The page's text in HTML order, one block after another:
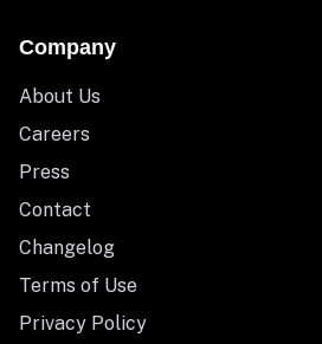
Company
About Us
Careers
Press
Contact
Changelog
Terms of Use
Privacy Policy